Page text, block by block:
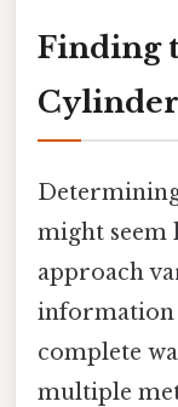
Finding
might seem
approach
information
complete
multiple